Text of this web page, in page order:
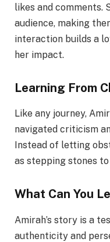
likes and comments.
audience, making
interaction builds a
her impact.
Learning From
Like any journey,
navigated criticism
Instead of letting
as stepping stones
What Can You
Amirah’s story is a
authenticity and